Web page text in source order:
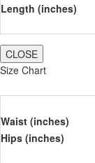
Length (inches)
CLOSE
Size Chart
Waist (inches)
Hips (inches)